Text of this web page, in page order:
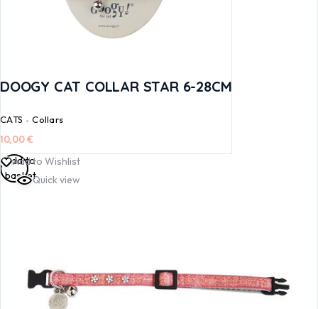
DOOGY CAT COLLAR STAR 6-28CM
CATS Collars
10,00€
Add to Wishlist
Quick view
Add to
basket